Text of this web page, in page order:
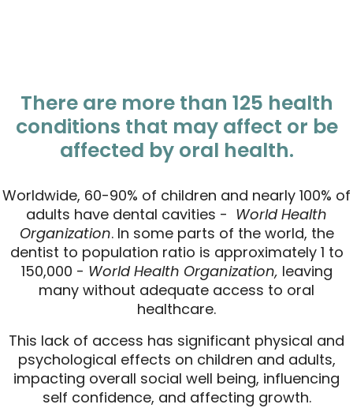
There are more than 125 health
conditions that may affect or be
affected by oral health.
Worldwide, 60-90% of children and nearly 100% of
adults have dental cavities - World Health
Organization. In some parts of the world, the
dentist to population ratio is approximately 1 to
150,000 - World Health Organization, leaving
many without adequate access to oral
healthcare.
This lack of access has significant physical and
psychological effects on children and adults,
impacting overall social well being, influencing
self confidence, and affecting growth.